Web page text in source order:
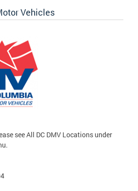
Vehicles
see All DC DMV Locations under